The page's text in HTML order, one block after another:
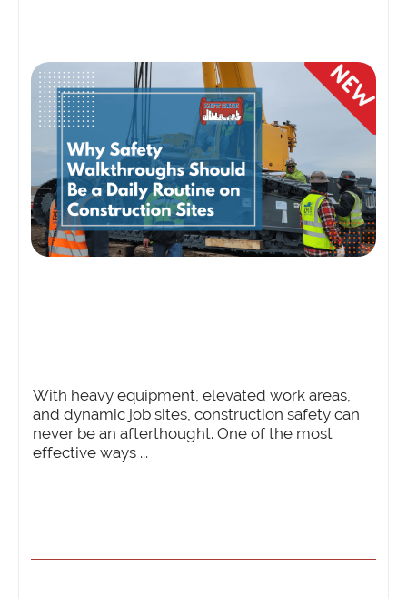
With heavy equipment, elevated work areas,
and dynamic job sites, construction safety can
never be an afterthought. One of the most
effective ways ...